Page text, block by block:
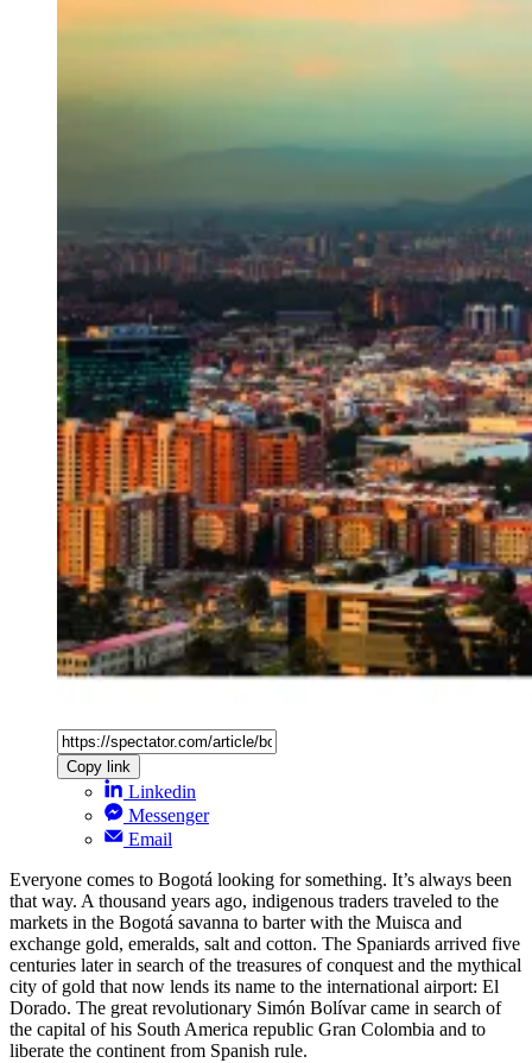
Copy link
Linkedin
Messenger
Email
Everyone comes to Bogotá looking for something. It’s always been
that way. A thousand years ago, indigenous traders traveled to the
markets in the Bogotá savanna to barter with the Muisca and
exchange gold, emeralds, salt and cotton. The Spaniards arrived five
centuries later in search of the treasures of conquest and the mythical
city of gold that now lends its name to the international airport: El
Dorado. The great revolutionary Simón Bolívar came in search of
the capital of his South America republic Gran Colombia and to
liberate the continent from Spanish rule.